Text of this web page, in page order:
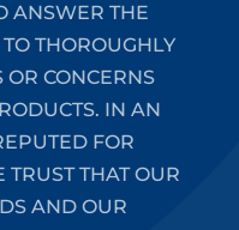
ANSWER THE
THOROUGHLY
OR CONCERNS
IN AN
FOR
THAT OUR
AND OUR